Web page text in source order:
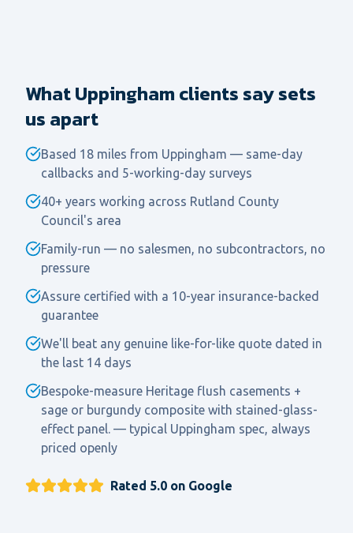
What Uppingham clients say sets
us apart
Based 18 miles from Uppingham — same-day
callbacks and 5-working-day surveys
40+ years working across Rutland County
Council's area
Family-run — no salesmen, no subcontractors, no
pressure
Assure certified with a 10-year insurance-backed
guarantee
We'll beat any genuine like-for-like quote dated in
the last 14 days
Bespoke-measure Heritage flush casements +
sage or burgundy composite with stained-glass-
effect panel. — typical Uppingham spec, always
priced openly
Rated 5.0 on Google